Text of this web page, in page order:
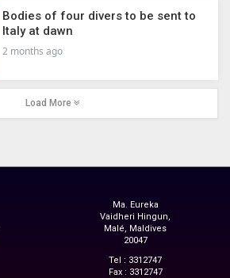
Bodies of four divers to be sent to
Italy at dawn
2 months ago
Load More
Ma. Eureka
Vaidheri Hingun,
Malé, Maldives
20047
Tel : 3312747
Fax : 3312747